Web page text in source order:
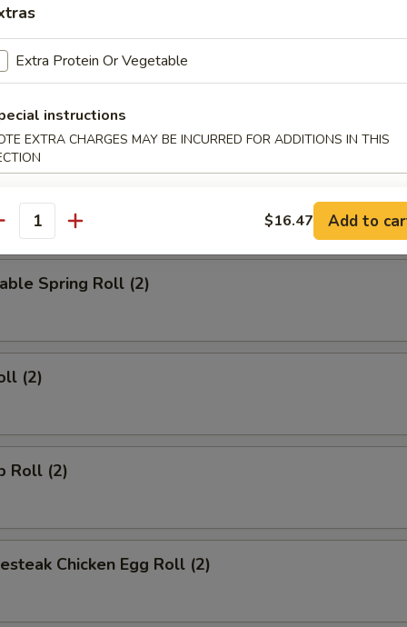
Wings
Wings
Spring Roll (2)
(2)
Roll (2)
Chicken Egg Roll (2)
Extra Protein Or Vegetable
instructions
EXTRA CHARGES MAY BE INCURRED FOR ADDITIONS IN THIS
$16.47 Add to